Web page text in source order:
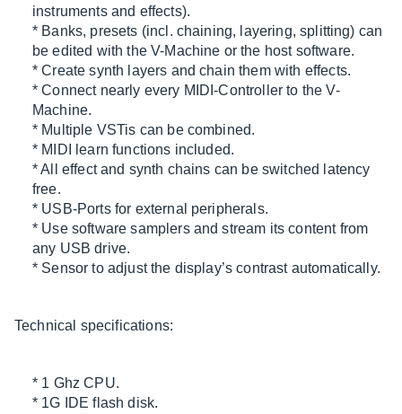
instruments and effects).
* Banks, presets (incl. chaining, layering, splitting) can
be edited with the V-Machine or the host software.
* Create synth layers and chain them with effects.
* Connect nearly every MIDI-Controller to the V-
Machine.
* Multiple VSTis can be combined.
* MIDI learn functions included.
* All effect and synth chains can be switched latency
free.
* USB-Ports for external peripherals.
* Use software samplers and stream its content from
any USB drive.
* Sensor to adjust the display’s contrast automatically.
Technical specifications:
* 1 Ghz CPU.
* 1G IDE flash disk.